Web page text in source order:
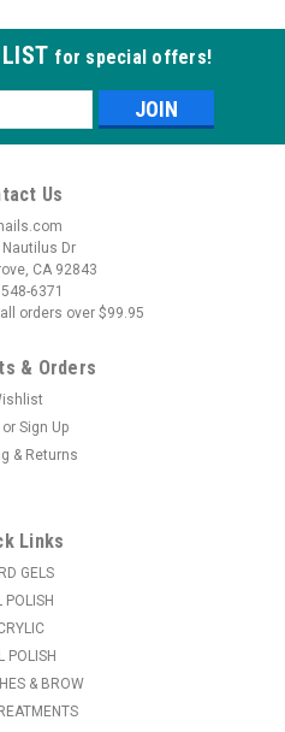
Love Clouds - .5 oz
on whether you’re
Highly pigmented Long
for special offers!
Us
Dr
CA 92843
6371
orders over $99.95
& Orders
or Sign Up
& Returns
Links
GELS
POLISH
POLISH
& BROW